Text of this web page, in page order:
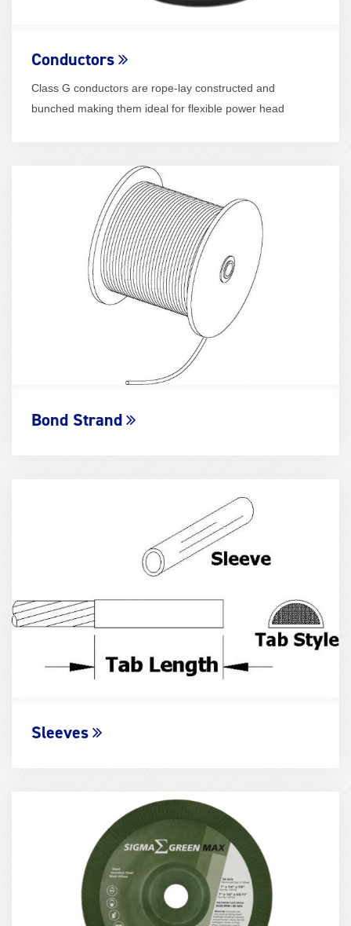
Conductors
Class G conductors are rope-lay constructed and
bunched making them ideal for flexible power head
Bond Strand
Sleeves